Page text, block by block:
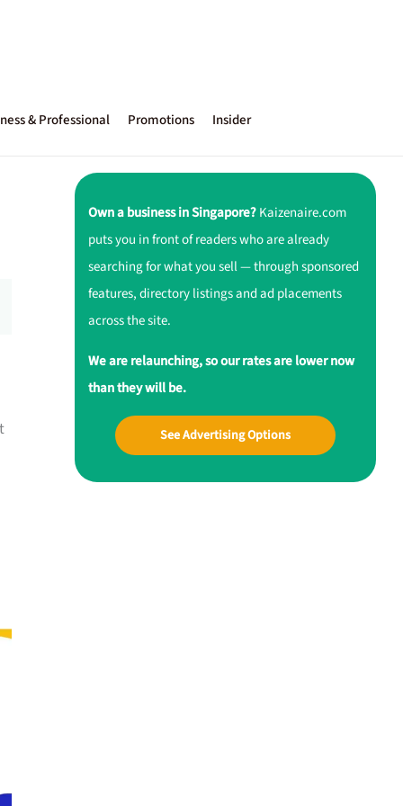
& Professional Promotions Insider
Own a business in Singapore?Kaizenaire.com
puts you in front of readers who are already
searching for what you sell — through sponsored
features, directory listings and ad placements
across the site.
We are relaunching, so our rates are lower now
than they will be.
See Advertising Options